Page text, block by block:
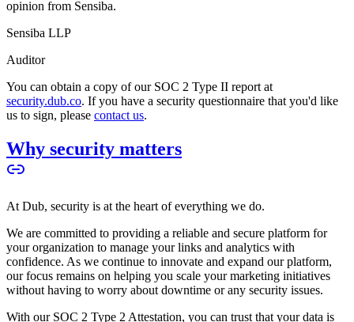
opinion from Sensiba.
Sensiba LLP
Auditor
You can obtain a copy of our SOC 2 Type II report at
security.dub.co. If you have a security questionnaire that you'd like
us to sign, please contact us.
Why security matters
At Dub, security is at the heart of everything we do.
We are committed to providing a reliable and secure platform for
your organization to manage your links and analytics with
confidence. As we continue to innovate and expand our platform,
our focus remains on helping you scale your marketing initiatives
without having to worry about downtime or any security issues.
With our SOC 2 Type 2 Attestation, you can trust that your data is